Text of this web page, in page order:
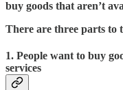
buy goods that aren’t
There are three parts to
1. People want to buy
services